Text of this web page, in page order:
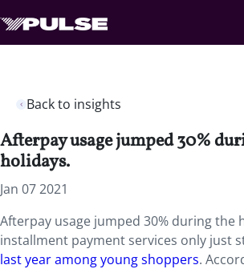
Back to insights
Afterpay usage jumped 30%
holidays.
Jan 07 2021
Afterpay usage jumped 30% during the
installment payment services only just
last year among young shoppers.